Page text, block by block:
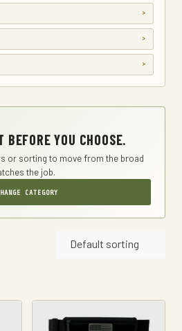
YOU CHOOSE.
or sorting to move from the broad
the job.
CATEGORY
Default sorting